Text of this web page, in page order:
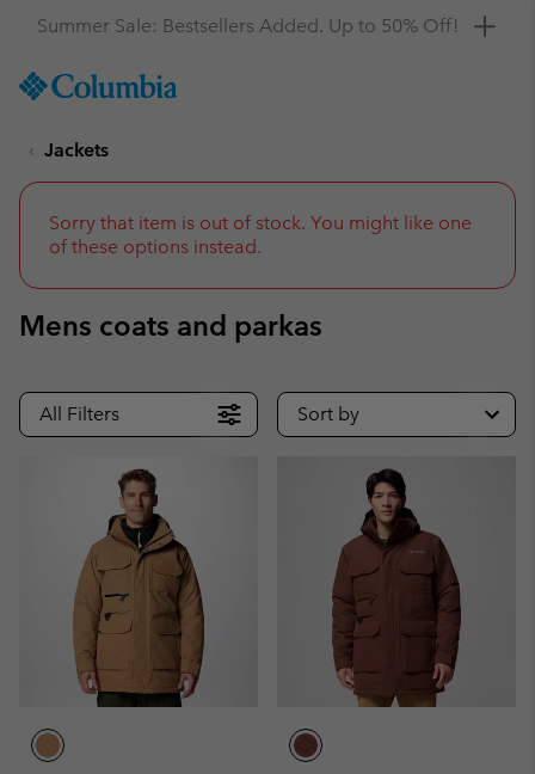
TO
SKIP
NAV
TO
Get a 10% discount
Jackets
Sorry that item is out of stock. You might like one
of these options instead.
Mens coats and parkas
All Filters Sort by